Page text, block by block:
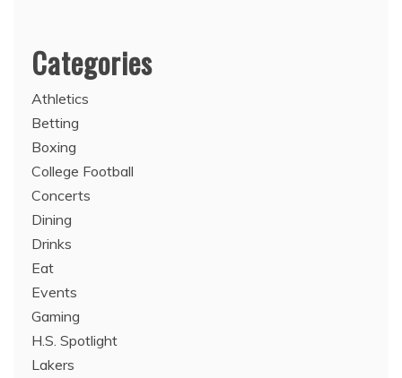
Categories
Athletics
Betting
Boxing
College Football
Concerts
Dining
Drinks
Eat
Events
Gaming
H.S. Spotlight
Lakers